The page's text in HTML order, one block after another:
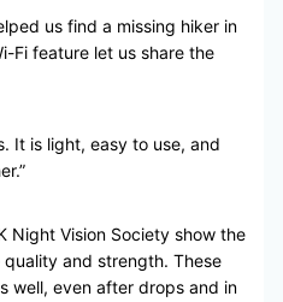
us find a missing hiker in
Fi feature let us share the
It is light, easy to use, and
Night Vision Society show the
and strength. These
well, even after drops and in